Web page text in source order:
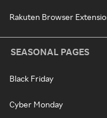
Rakuten Browser
SEASONAL PAGES
Black Friday
Cyber Monday